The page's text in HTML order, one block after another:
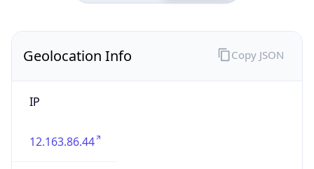
Geolocation Info
IP
12.163.86.44
Copy JSON